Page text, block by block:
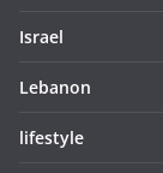
Israel
Lebanon
lifestyle